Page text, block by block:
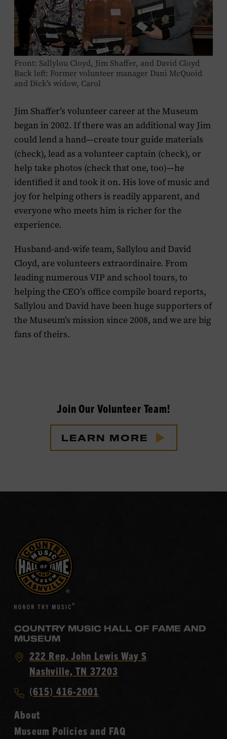
Front: Sallylou Cloyd, Jim Shaffer, and David Cloyd
Back left: Former volunteer manager Dani McQuoid
and Dick’s widow, Carol
Jim Shaffer’s volunteer career at the Museum
began in 2002. If there was an additional way Jim
could lend a hand—create tour guide materials
(check), lead as a volunteer captain (check), or
help take photos (check that one, too)—he
identified it and took it on. His love of music and
joy for helping others is readily apparent, and
everyone who meets him is richer for the
experience.
Husband-and-wife team, Sallylou and David
Cloyd, are volunteers extraordinaire. From
leading numerous VIP and school tours, to
helping the CEO’s office compile board reports,
Sallylou and David have been huge supporters of
the Museum’s mission since 2008, and we are big
fans of theirs.
Join Our Volunteer Team!
LEARN MORE
COUNTRY MUSIC HALL OF FAME AND
MUSEUM
Visit
Country
Music
Hall
of
Fame
222 Rep. John Lewis Way S
Nashville, TN 37203
Call
Music
Hall
(615) 416-2001
About
Museum Policies and FAQ